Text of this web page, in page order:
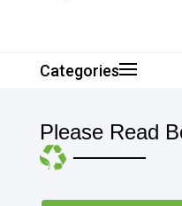
Categories
Please Read